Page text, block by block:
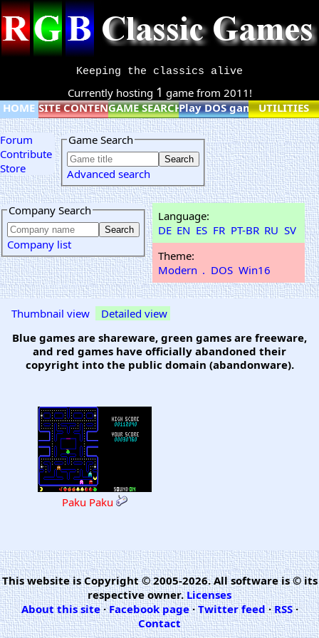
Keeping the classics alive
Currently hosting 1 game from 2011!
HOME SITE CONTENTGAME SEARCHPlay DOS games online
UTILITIES
Forum
Contribute
Store
Game Search
Advanced search
Company Search
Company list
Language:
DE EN ES FR PT-BR RU SV
Theme:
Modern . DOS Win16
Thumbnail view
Detailed view
Blue games are shareware, green games are freeware,
and red games have officially abandoned their
copyright into the public domain (abandonware).
Paku Paku
This website is Copyright © 2005-2026. All software is © its
respective owner.Licenses
About this site·Facebook page·Twitter feed·RSS·
Contact